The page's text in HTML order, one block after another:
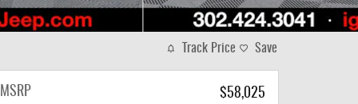
Track Price Save
MSRP
$58,025